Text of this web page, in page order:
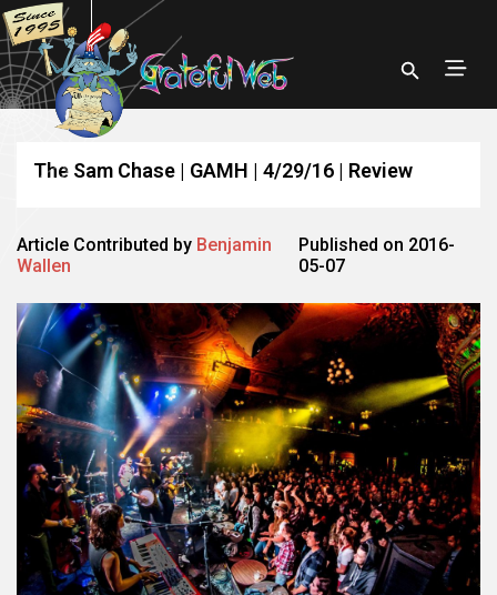
The Sam Chase | GAMH | 4/29/16 | Review
Article Contributed by Benjamin
Wallen
Published on 2016-
05-07